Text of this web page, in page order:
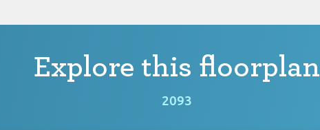
Explore this floorplan
2093